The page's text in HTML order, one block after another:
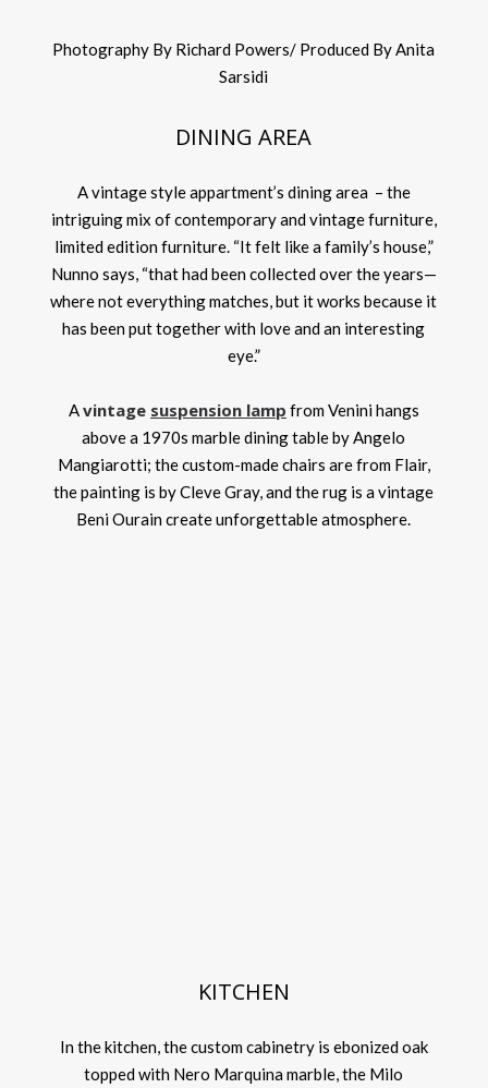
Photography By Richard Powers/ Produced By Anita
Sarsidi
DINING AREA
A vintage style appartment’s dining area – the
intriguing mix of contemporary and vintage furniture,
limited edition furniture. “It felt like a family’s house,”
Nunno says, “that had been collected over the years—
where not everything matches, but it works because it
has been put together with love and an interesting
eye.”
Avintage suspension lamp from Venini hangs
above a 1970s marble dining table by Angelo
Mangiarotti; the custom-made chairs are from Flair,
the painting is by Cleve Gray, and the rug is a vintage
Beni Ourain create unforgettable atmosphere.
KITCHEN
In the kitchen, the custom cabinetry is ebonized oak
topped with Nero Marquina marble, the Milo